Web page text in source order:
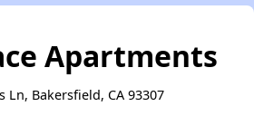
Apartments
Ln, Bakersfield, CA 93307